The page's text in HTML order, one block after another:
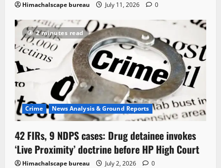
Himachalscape bureau July 11, 2026 0
2 minutes read
Crime News Analysis & Ground Reports
42 FIRs, 9 NDPS cases: Drug detainee invokes
‘Live Proximity’ doctrine before HP High Court
Himachalscape bureau July 2, 2026 0